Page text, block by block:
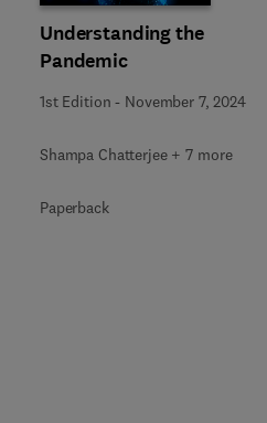
Understanding the
Pandemic
1st Edition - November 7, 2024
Shampa Chatterjee + 7 more
Paperback